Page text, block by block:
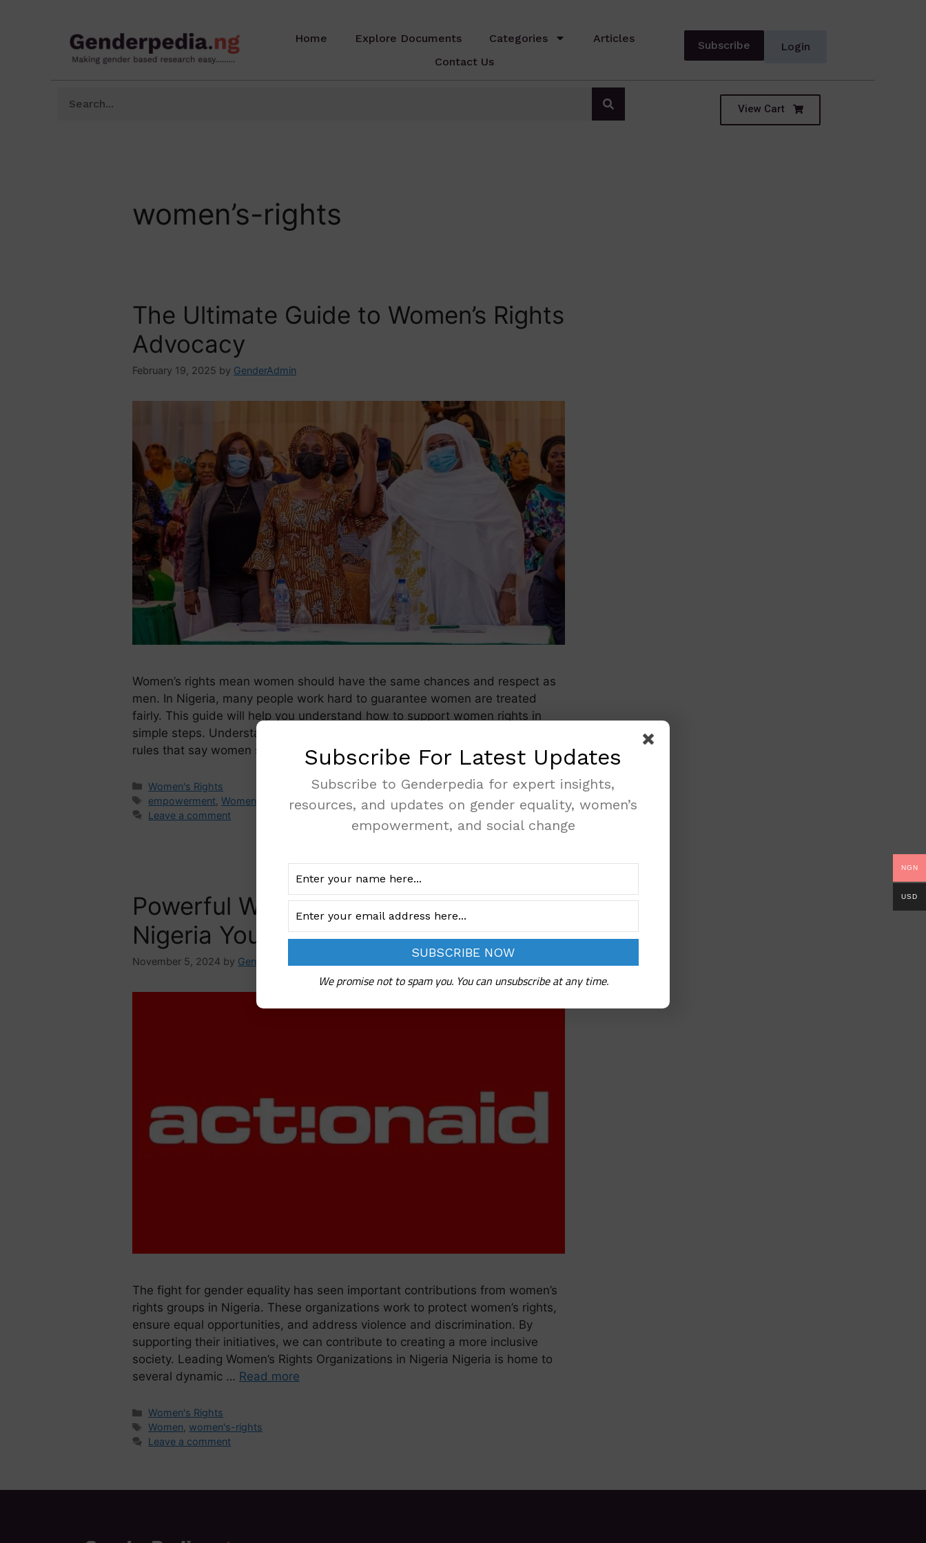
Home Explore Documents Categories
Articles
Contact Us
Subscribe Login
View Cart
women’s-rights
The Ultimate Guide to Women’s Rights
Advocacy
February 19, 2025 by GenderAdmin
Women’s rights mean women should have the same chances and respect as
men. In Nigeria, many people work hard to guarantee women are treated
fairly. This guide will help you understand how to support women rights in
simple steps. Understanding Women’s Rights Women’s rights are the basic
rules that say women should be treated equally. …
Read more
Women's Rights
empowerment ,Women
women's-rights
Leave a comment
Powerful Women’s Rights Groups in
Nigeria You Can Support
November 5, 2024 by GenderAdmin
The fight for gender equality has seen important contributions from women’s
rights groups in Nigeria. These organizations work to protect women’s rights,
ensure equal opportunities, and address violence and discrimination. By
supporting their initiatives, we can contribute to creating a more inclusive
society. Leading Women’s Rights Organizations in Nigeria Nigeria is home to
several dynamic … Read more
Women's Rights
Women women's-rights
Leave a comment
NGN
USD
Subscribe For Latest Updates
Subscribe to Genderpedia for expert insights,
resources, and updates on gender equality, women’s
empowerment, and social change
We promise not to spam you. You can unsubscribe at any time.